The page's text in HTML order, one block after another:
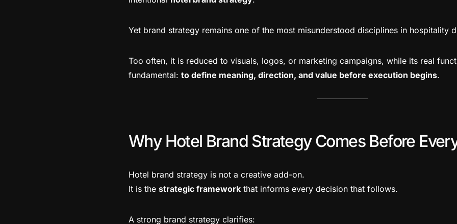
Yet brand strategy remains one of the most misunderstood disciplines in hospitality
Too often, it is reduced to visuals, logos, or marketing campaigns, while its real
fundamental: to define meaning, direction, and value before execution begins.
Why Hotel Brand Strategy Comes Before
Hotel brand strategy is not a creative add-on.
It is the strategic framework that informs every decision that follows.
A strong brand strategy clarifies: